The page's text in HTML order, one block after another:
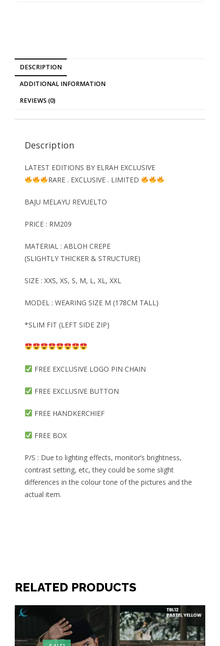
DESCRIPTION
ADDITIONAL INFORMATION
REVIEWS (0)
Description
LATEST EDITIONS BY ELRAH EXCLUSIVE
RARE . EXCLUSIVE . LIMITED
BAJU MELAYU REVUELTO
PRICE : RM209
MATERIAL : ABLOH CREPE
(SLIGHTLY THICKER & STRUCTURE)
SIZE : XXS, XS, S, M, L, XL, XXL
MODEL : WEARING SIZE M (178CM TALL)
*SLIM FIT (LEFT SIDE ZIP)
FREE EXCLUSIVE LOGO PIN CHAIN
FREE EXCLUSIVE BUTTON
FREE HANDKERCHIEF
FREE BOX
P/S : Due to lighting effects, monitor’s brightness,
contrast setting, etc, they could be some slight
differences in the colour tone of the pictures and the
actual item.
RELATED PRODUCTS